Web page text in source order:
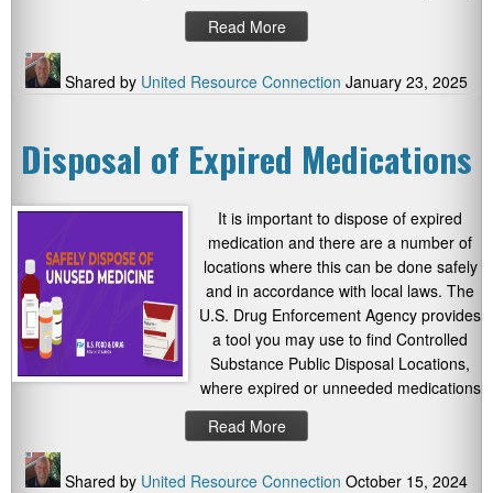
Read More
Shared by United Resource Connection January 23, 2025
Disposal of Expired Medications
It is important to dispose of expired
medication and there are a number of
locations where this can be done safely
and in accordance with local laws. The
U.S. Drug Enforcement Agency provides
a tool you may use to find Controlled
Substance Public Disposal Locations,
where expired or unneeded medications
Read More
Shared by United Resource Connection October 15, 2024